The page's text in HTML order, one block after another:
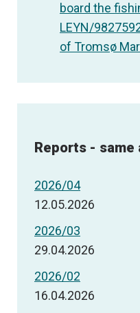
board the
LEYN/
of Tromsø
Reports - same
2026/04
12.05.2026
2026/03
29.04.2026
2026/02
16.04.2026